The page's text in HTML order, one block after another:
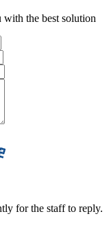
with the best solution
for the staff to reply.